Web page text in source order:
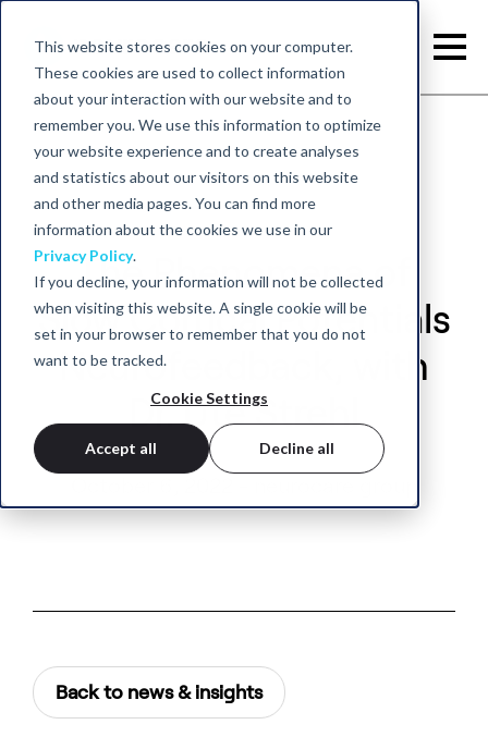
This website stores cookies on your computer.
These cookies are used to collect information
about your interaction with our website and to
remember you. We use this information to optimize
your website experience and to create analyses
and statistics about our visitors on this website
and other media pages. You can find more
information about the cookies we use in our
Privacy Policy.
If you decline, your information will not be collected
when visiting this website. A single cookie will be
set in your browser to remember that you do not
want to be tracked.
Cookie Settings
Accept all Decline all
The Phenomena of
Slow Cortical Potentials
Neurofeedback, with
Dr. Ute Strehl
Back to news & insights